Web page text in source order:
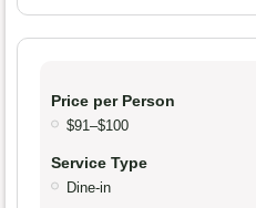
Price per Person
$91–$100
Service Type
Dine-in